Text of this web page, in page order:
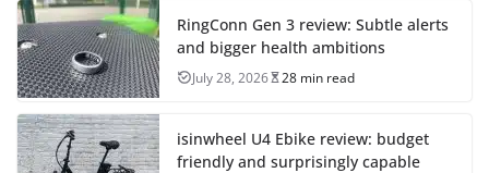
RingConn Gen 3 review: Subtle alerts
and bigger health ambitions
July 28, 2026 28 min read
isinwheel U4 Ebike review: budget
friendly and surprisingly capable